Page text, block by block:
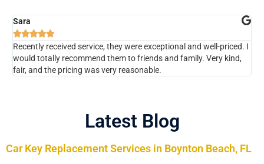
Sara

Recently received service, they were exceptional and well-priced. I
would totally recommend them to friends and family. Very kind,
fair, and the pricing was very reasonable.
Latest Blog
Car Key Replacement Services in Boynton Beach, FL